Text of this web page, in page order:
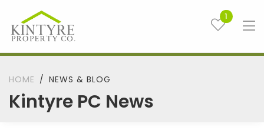
1
HOME NEWS & BLOG
Kintyre PC News